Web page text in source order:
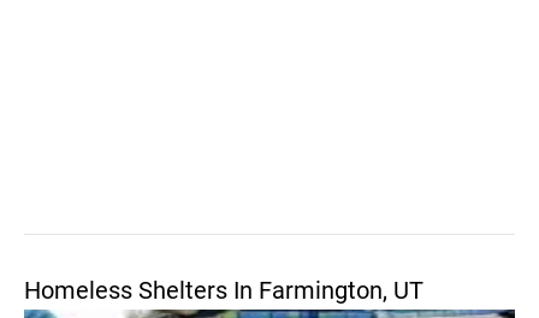
Homeless Shelters In Farmington, UT